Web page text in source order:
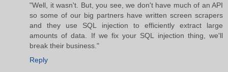
"Well, it wasn't. But, you see, we don't have much of an API
so some of our big partners have written screen scrapers
and they use SQL injection to efficiently extract large
amounts of data. If we fix your SQL injection thing, we'll
break their business."
Reply